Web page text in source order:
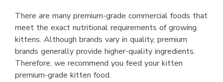
There are many premium-grade commercial foods that
meet the exact nutritional requirements of growing
kittens. Although brands vary in quality, premium
brands generally provide higher-quality ingredients.
Therefore, we recommend you feed your kitten
premium-grade kitten food.